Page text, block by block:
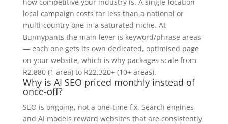
local campaign costs far less than a national or
multi-country one in a saturated niche. At
Bunnypants the main lever is keyword/phrase areas
— each one gets its own dedicated, optimised page
on your website, which is why packages scale from
R2,880 (1 area) to R22,320+ (10+ areas).
Why is AI SEO priced monthly instead of
once-off?
SEO is ongoing, not a one-time fix. Search engines
and AI models reward websites that are consistently